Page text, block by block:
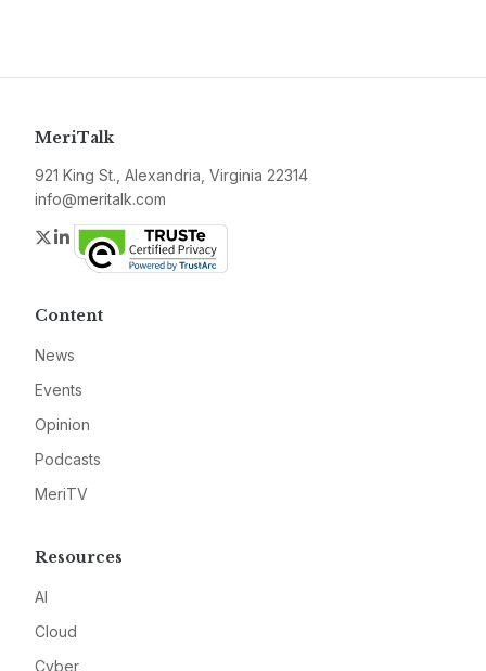
MeriTalk
921 King St., Alexandria, Virginia 22314
info@meritalk.com
Twitter
LinkedIn
Content
News
Events
Opinion
Podcasts
MeriTV
Resources
AI
Cloud
Cyber